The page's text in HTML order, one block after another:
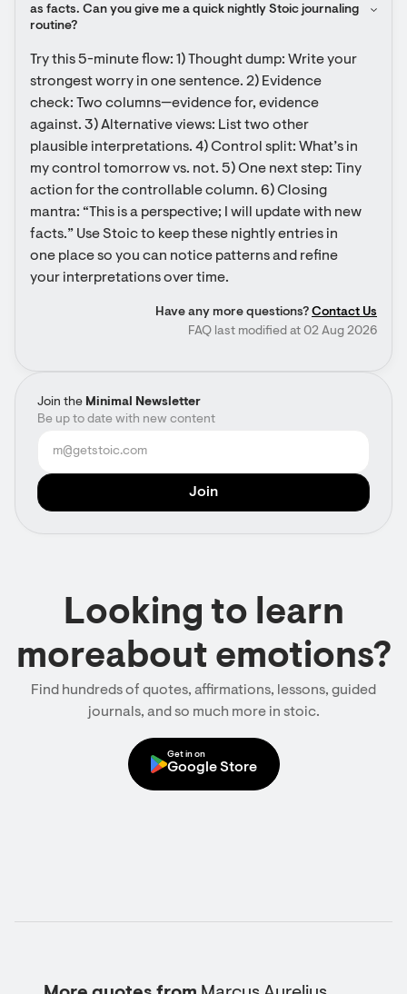
Join the Minimal Newsletter
Be up to date with new content
as facts. Can you give me a quick nightly Stoic journaling
routine?
Try this 5-minute flow: 1) Thought dump: Write your
strongest worry in one sentence. 2) Evidence
check: Two columns—evidence for, evidence
against. 3) Alternative views: List two other
plausible interpretations. 4) Control split: What’s in
my control tomorrow vs. not. 5) One next step: Tiny
action for the controllable column. 6) Closing
mantra: “This is a perspective; I will update with new
facts.” Use Stoic to keep these nightly entries in
one place so you can notice patterns and refine
your interpretations over time.
Have any more questions? Contact Us
FAQ last modified at 02 Aug 2026
Looking to learn
moreabout emotions?
Find hundreds of quotes, affirmations, lessons, guided
journals, and so much more in stoic.
Get in on
Google Store